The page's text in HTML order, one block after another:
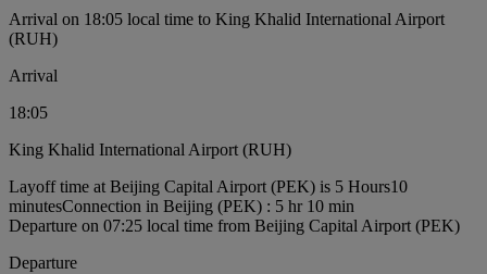
Arrival on 18:05 local time to King Khalid International Airport
(RUH)
Arrival
18:05
King Khalid International Airport (RUH)
Layoff time at Beijing Capital Airport (PEK) is 5 Hours10
minutesConnection in Beijing (PEK) : 5 hr 10 min
Departure on 07:25 local time from Beijing Capital Airport (PEK)
Departure